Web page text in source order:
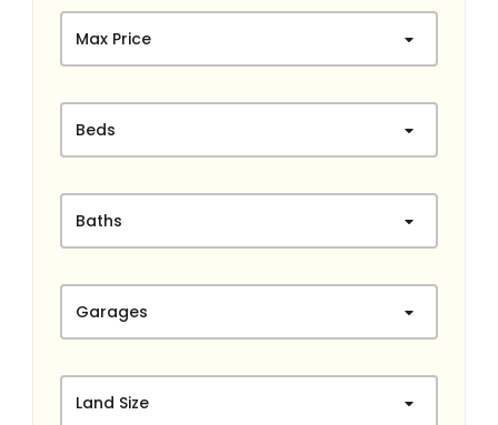
Max Price
Beds
Baths
Garages
Land Size